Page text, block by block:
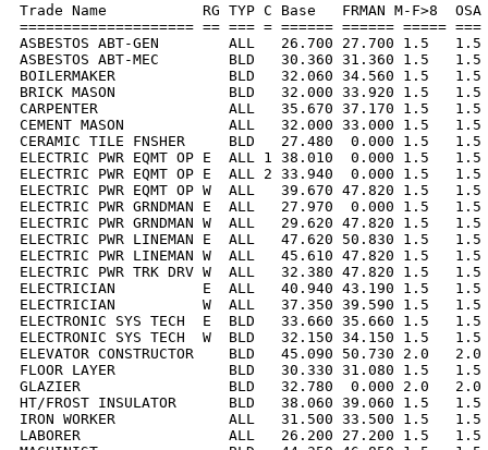
Trade Name           RG TYP C Base   FRMAN M-F>8
==================== == === = ====== ====== =====
ASBESTOS ABT-GEN        ALL   26.700 27.700 1.5
ASBESTOS ABT-MEC        BLD   30.360 31.360 1.5
BOILERMAKER             BLD   32.060 34.560 1.5
BRICK MASON             BLD   32.000 33.920 1.5
CARPENTER               ALL   35.670 37.170 1.5
CEMENT MASON            ALL   32.000 33.000 1.5
CERAMIC TILE FNSHER     BLD   27.480  0.000 1.5
ELECTRIC PWR EQMT OP E  ALL 1 38.010  0.000 1.5
ELECTRIC PWR EQMT OP E  ALL 2 33.940  0.000 1.5
ELECTRIC PWR EQMT OP W  ALL   39.670 47.820 1.5
ELECTRIC PWR GRNDMAN E  ALL   27.970  0.000 1.5
ELECTRIC PWR GRNDMAN W  ALL   29.620 47.820 1.5
ELECTRIC PWR LINEMAN E  ALL   47.620 50.830 1.5
ELECTRIC PWR LINEMAN W  ALL   45.610 47.820 1.5
ELECTRIC PWR TRK DRV W  ALL   32.380 47.820 1.5
ELECTRICIAN          E  ALL   40.940 43.190 1.5
ELECTRICIAN          W  ALL   37.350 39.590 1.5
ELECTRONIC SYS TECH  E  BLD   33.660 35.660 1.5
ELECTRONIC SYS TECH  W  BLD   32.150 34.150 1.5
ELEVATOR CONSTRUCTOR    BLD   45.090 50.730 2.0
FLOOR LAYER             BLD   30.330 31.080 1.5
GLAZIER                 BLD   32.780  0.000 2.0   2.0
HT/FROST INSULATOR      BLD   38.060 39.060 1.5
IRON WORKER             ALL   31.500 33.500 1.5
LABORER                 ALL   26.200 27.200 1.5   1.5